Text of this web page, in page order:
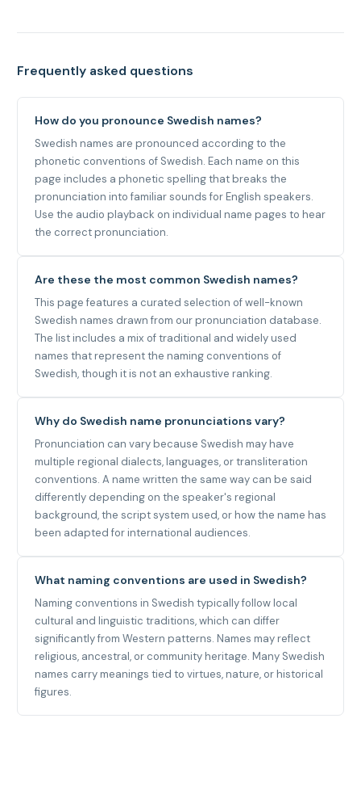
Frequently asked questions
How do you pronounce Swedish names?
Swedish names are pronounced according to the
phonetic conventions of Swedish. Each name on this
page includes a phonetic spelling that breaks the
pronunciation into familiar sounds for English speakers.
Use the audio playback on individual name pages to hear
the correct pronunciation.
Are these the most common Swedish names?
This page features a curated selection of well-known
Swedish names drawn from our pronunciation database.
The list includes a mix of traditional and widely used
names that represent the naming conventions of
Swedish, though it is not an exhaustive ranking.
Why do Swedish name pronunciations vary?
Pronunciation can vary because Swedish may have
multiple regional dialects, languages, or transliteration
conventions. A name written the same way can be said
differently depending on the speaker's regional
background, the script system used, or how the name has
been adapted for international audiences.
What naming conventions are used in Swedish?
Naming conventions in Swedish typically follow local
cultural and linguistic traditions, which can differ
significantly from Western patterns. Names may reflect
religious, ancestral, or community heritage. Many Swedish
names carry meanings tied to virtues, nature, or historical
figures.